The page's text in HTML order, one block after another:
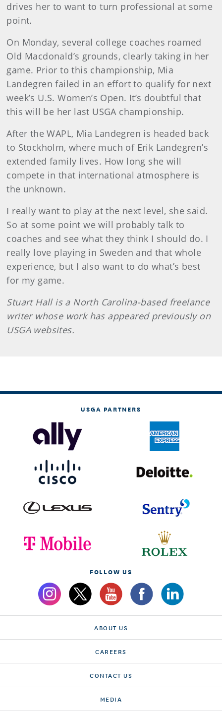
drives her to want to turn professional at some
point.
On Monday, several college coaches roamed
Old Macdonald’s grounds, clearly taking in her
game. Prior to this championship, Mia
Landegren failed in an effort to qualify for next
week’s U.S. Women’s Open. It’s doubtful that
this will be her last USGA championship.
After the WAPL, Mia Landegren is headed back
to Stockholm, where much of Erik Landegren’s
extended family lives. How long she will
compete in that international atmosphere is
the unknown.
I really want to play at the next level, she said.
So at some point we will probably talk to
coaches and see what they think I should do. I
really love playing in Sweden and that whole
experience, but I also want to do what’s best
for my game.
Stuart Hall is a North Carolina-based freelance
writer whose work has appeared previously on
USGA websites.
USGA PARTNERS
FOLLOW US
ABOUT US
CAREERS
CONTACT US
MEDIA